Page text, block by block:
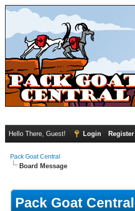
Hello There, Guest! Login Register
Pack Goat Central
Board Message
Pack Goat Central